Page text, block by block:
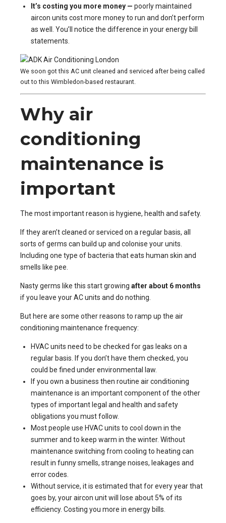
It’s costing you more money — poorly maintained
aircon units cost more money to run and don’t perform
as well. You’ll notice the difference in your energy bill
statements.
We soon got this AC unit cleaned and serviced after being called
out to this Wimbledon-based restaurant.
Why air
conditioning
maintenance is
important
The most important reason is hygiene, health and safety.
If they aren’t cleaned or serviced on a regular basis, all
sorts of germs can build up and colonise your units.
Including one type of bacteria that eats human skin and
smells like pee
Nasty germs like this start growing after about 6 months
if you leave your AC units and do nothing.
But here are some other reasons to ramp up the air
conditioning maintenance frequency:
HVAC units need to be checked for gas leaks on a
regular basis. If you don’t have them checked, you
could be fined under environmental law.
If you own a business then routine air conditioning
maintenance is an important component of the other
types of important legal and health and safety
obligations you must follow.
Most people use HVAC units to cool down in the
summer and to keep warm in the winter. Without
maintenance switching from cooling to heating can
result in funny smells, strange noises, leakages and
error codes.
Without service, it is estimated that for every year that
goes by, your aircon unit will lose about 5% of its
efficiency. Costing you more in energy bills.